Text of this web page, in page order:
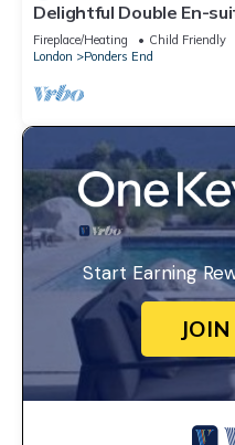
Delightful Double En-
Fireplace/Heating Child Friendly
London
Ponders End
Start Earning